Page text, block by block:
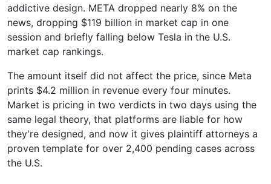
addictive design. META dropped nearly 8% on the
news, dropping $119 billion in market cap in one
session and briefly falling below Tesla in the U.S.
market cap rankings.
The amount itself did not affect the price, since Meta
prints $4.2 million in revenue every four minutes.
Market is pricing in two verdicts in two days using the
same legal theory, that platforms are liable for how
they're designed, and now it gives plaintiff attorneys a
proven template for over 2,400 pending cases across
the U.S.